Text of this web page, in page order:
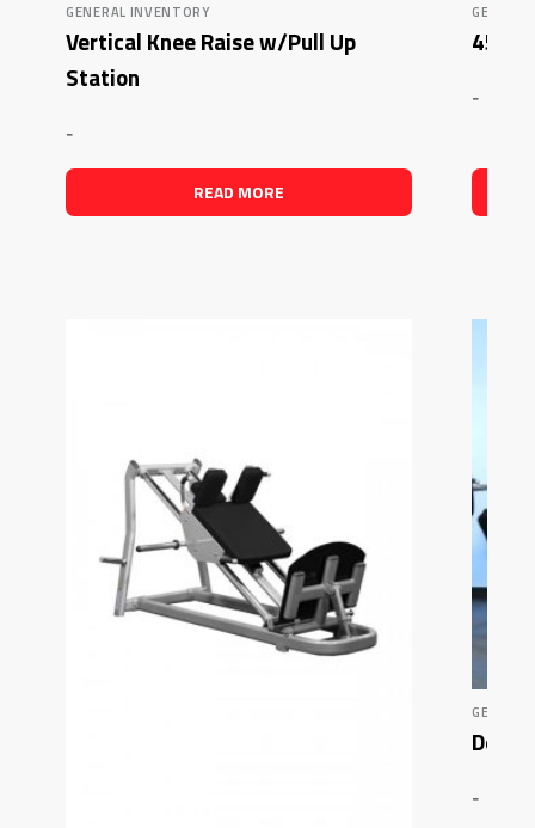
GENERAL INVENTORY
Vertical Knee Raise w/Pull Up
Station
-
READ MORE
45
-
-